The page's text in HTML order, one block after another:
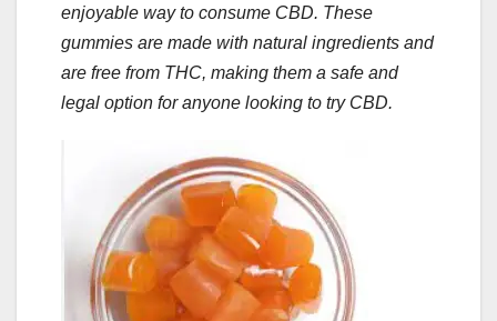
enjoyable way to consume CBD. These
gummies are made with natural ingredients and
are free from THC, making them a safe and
legal option for anyone looking to try CBD.